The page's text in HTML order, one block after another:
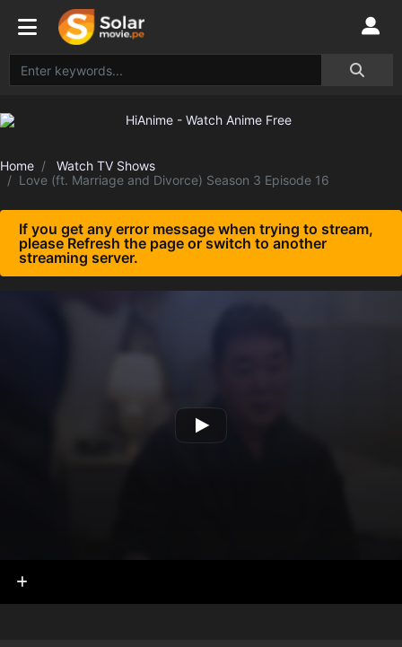
Home
Watch TV Shows
Love (ft. Marriage and Divorce) Season 3 Episode 16
If you get any error message when trying to stream,
please Refresh the page or switch to another
streaming server.